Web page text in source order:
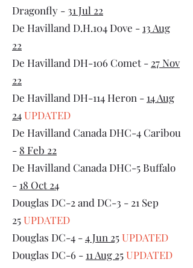
Dragonfly - 31 Jul 22
De Havilland D.H.104 Dove - 13 Aug
22
De Havilland DH-106 Comet - 27 Nov
22
De Havilland DH-114 Heron - 14 Aug
24UPDATED
De Havilland Canada DHC-4 Caribou
- 8 Feb 22
De Havilland Canada DHC-5 Buffalo
- 18 Oct 24
Douglas DC-2 and DC-3 - 21 Sep
25UPDATED
Douglas DC-4 -4 Jun 25UPDATED
Douglas DC-6 - 11 Aug 25UPDATED